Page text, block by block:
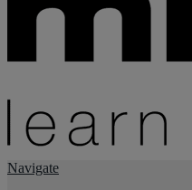
Navigate